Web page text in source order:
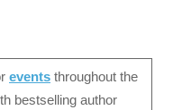
events throughout the
bestselling author